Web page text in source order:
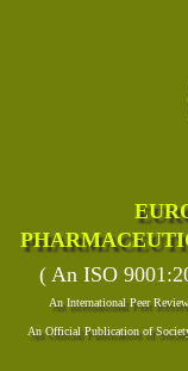
( An ISO
An International Peer
An Official Publication of